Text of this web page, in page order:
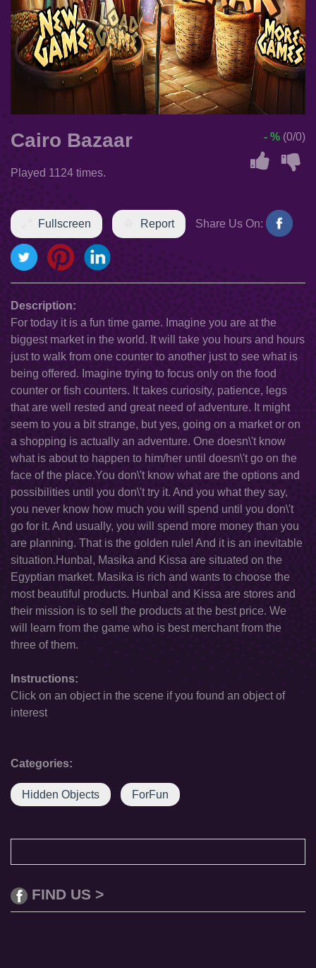
Cairo Bazaar
Played 1124 times.
- % (0/0)
Fullscreen Report Share Us On:
Description:
For today it is a fun time game. Imagine you are at the
biggest market in the world. It will take you hours and hours
just to walk from one counter to another just to see what is
being offered. Imagine trying to focus only on the food
counter or fish counters. It takes curiosity, patience, legs
that are well rested and great need of adventure. It might
seem to you a bit strange, but yes, going on a market or on
a shopping is actually an adventure. One doesn\'t know
what is about to happen to him/her until doesn\'t go on the
face of the place.You don\'t know what are the options and
possibilities until you don\'t try it. And you what they say,
you never know how much you will spend until you don\'t
go for it. And usually, you will spend more money than you
are planning. That is the golden rule! And it is an inevitable
situation.Hunbal, Masika and Kissa are situated on the
Egyptian market. Masika is rich and wants to choose the
most beautiful products. Hunbal and Kissa are stores and
their mission is to sell the products at the best price. We
will learn from the game who is best merchant from the
three of them.
Instructions:
Click on an object in the scene if you found an object of
interest
Categories:
Hidden Objects ForFun
FIND US >